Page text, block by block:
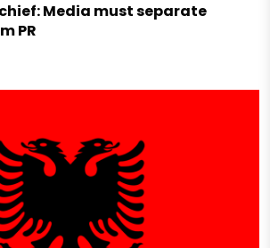
Media must separate
PR